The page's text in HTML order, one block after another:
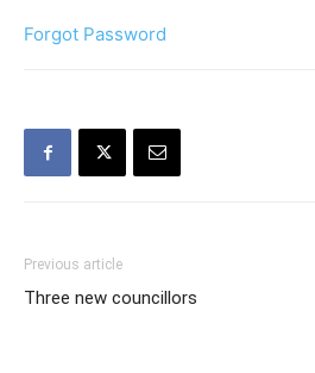
Forgot Password
Previous article
Three new councillors